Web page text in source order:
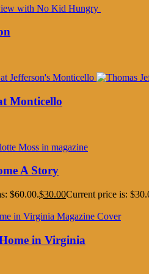
Monticello
A Story
$60.00.$30.00Current price is:
in Virginia